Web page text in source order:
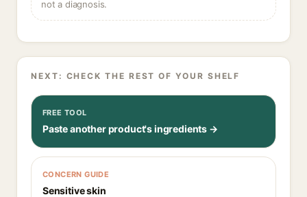
not a diagnosis.
NEXT: CHECK THE REST OF YOUR SHELF
FREE TOOL
Paste another product's ingredients →
CONCERN GUIDE
Sensitive skin